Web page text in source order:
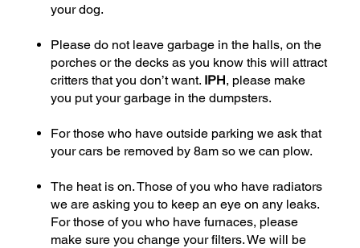
your dog.
Please do not leave garbage in the halls, on the
porches or the decks as you know this will attract
critters that you don’t want. IPH, please make
you put your garbage in the dumpsters.
For those who have outside parking we ask that
your cars be removed by 8am so we can plow.
The heat is on. Those of you who have radiators
we are asking you to keep an eye on any leaks.
For those of you who have furnaces, please
make sure you change your filters. We will be